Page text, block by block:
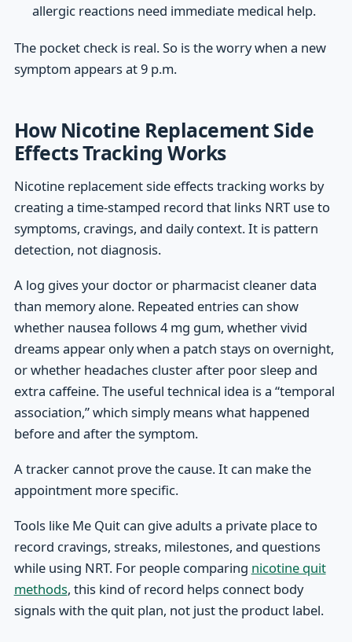
allergic reactions need immediate medical help.
The pocket check is real. So is the worry when a new
symptom appears at 9 p.m.
How Nicotine Replacement Side
Effects Tracking Works
Nicotine replacement side effects tracking works by
creating a time-stamped record that links NRT use to
symptoms, cravings, and daily context. It is pattern
detection, not diagnosis.
A log gives your doctor or pharmacist cleaner data
than memory alone. Repeated entries can show
whether nausea follows 4 mg gum, whether vivid
dreams appear only when a patch stays on overnight,
or whether headaches cluster after poor sleep and
extra caffeine. The useful technical idea is a “temporal
association,” which simply means what happened
before and after the symptom.
A tracker cannot prove the cause. It can make the
appointment more specific.
Tools like Me Quit can give adults a private place to
record cravings, streaks, milestones, and questions
while using NRT. For people comparing nicotine quit
methods, this kind of record helps connect body
signals with the quit plan, not just the product label.